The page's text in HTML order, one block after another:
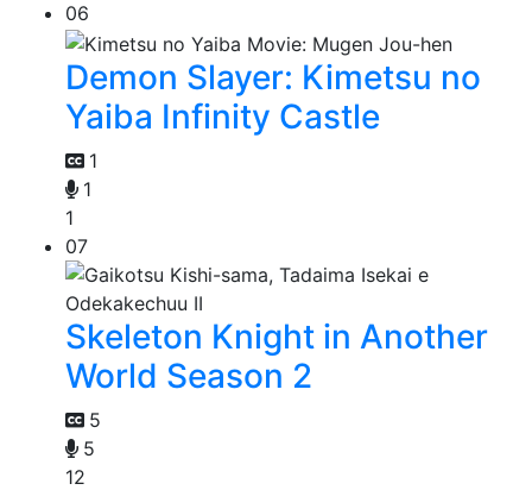
06
Demon Slayer: Kimetsu no
Yaiba Infinity Castle
1
1
1
07
Skeleton Knight in Another
World Season 2
5
5
12